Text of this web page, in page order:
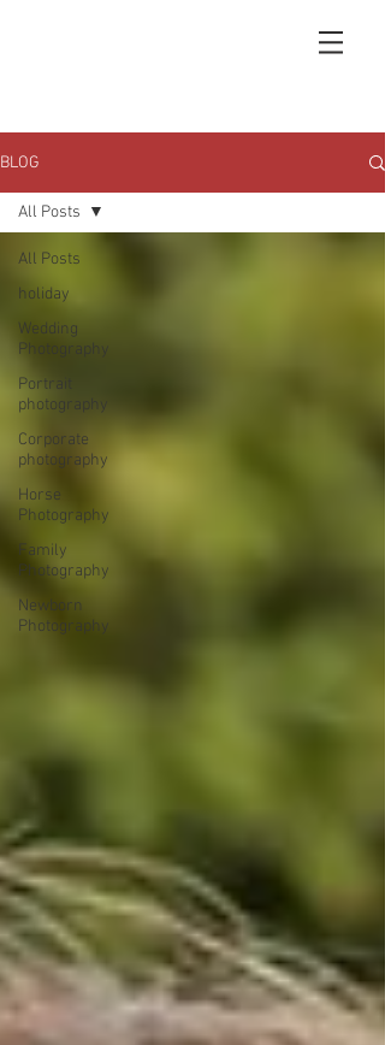
BLOG
All Posts
holiday
Wedding
Photography
Portrait
photography
Corporate
photography
Horse
Photography
Family
Photography
Newborn
Photography
All Posts